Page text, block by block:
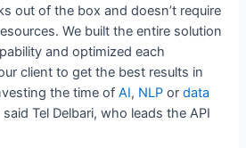
out of the box and doesn’t require
We built the entire solution
and optimized each
client to get the best results in
the time ofAI, NLP ordata
Tel Delbari, who leads the API